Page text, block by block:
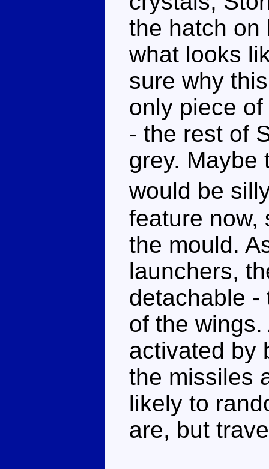
the hatch on
what looks
sure why
only piece
- the rest of
grey. Maybe
would be
feature now,
the mould.
launchers,
detachable -
of the
activated by
the missiles
likely to
are, but